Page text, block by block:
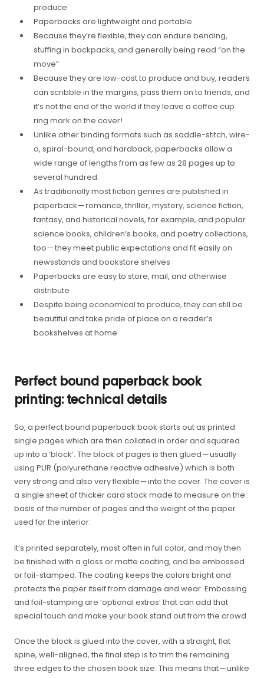
produce
Paperbacks are lightweight and portable
Because they’re flexible, they can endure bending,
stuffing in backpacks, and generally being read “on the
move”
Because they are low-cost to produce and buy, readers
can scribble in the margins, pass them on to friends, and
it’s not the end of the world if they leave a coffee cup
ring mark on the cover!
Unlike other binding formats such as saddle-stitch, wire-
o, spiral-bound, and hardback, paperbacks allow a
wide range of lengths from as few as 28 pages up to
several hundred.
As traditionally most fiction genres are published in
paperback — romance, thriller, mystery, science fiction,
fantasy, and historical novels, for example, and popular
science books, children’s books, and poetry collections,
too — they meet public expectations and fit easily on
newsstands and bookstore shelves
Paperbacks are easy to store, mail, and otherwise
distribute
Despite being economical to produce, they can still be
beautiful and take pride of place on a reader’s
bookshelves at home
Perfect bound paperback book
printing: technical details
So, a perfect bound paperback book starts out as printed
single pages which are then collated in order and squared
up into a ‘block’. The block of pages is then glued — usually
using PUR (polyurethane reactive adhesive) which is both
very strong and also very flexible — into the cover. The cover is
a single sheet of thicker card stock made to measure on the
basis of the number of pages and the weight of the paper
used for the interior.
It’s printed separately, most often in full color, and may then
be finished with a gloss or matte coating, and be embossed
or foil-stamped. The coating keeps the colors bright and
protects the paper itself from damage and wear. Embossing
and foil-stamping are ‘optional extras’ that can add that
special touch and make your book stand out from the crowd.
Once the block is glued into the cover, with a straight, flat
spine, well-aligned, the final step is to trim the remaining
three edges to the chosen book size. This means that — unlike